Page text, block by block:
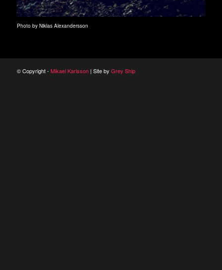
Photo by Niklas Alexandersson
© Copyright - Mikael Karlsson| Site by Grey Ship